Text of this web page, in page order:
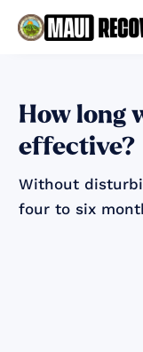
How long
effective?
Without
four to six